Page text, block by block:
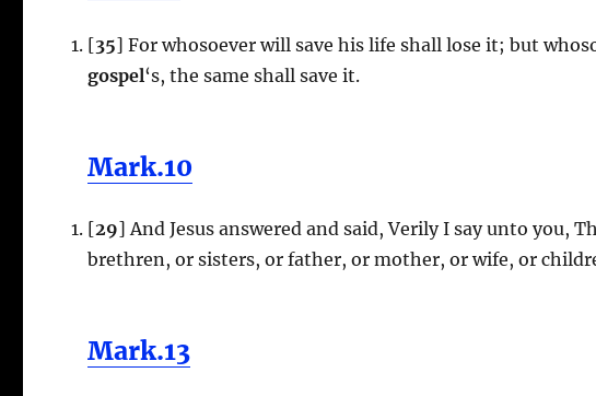
[35] For whosoever will save his life shall lose it; but
gospel‘s, the same shall save it.
Mark.10
[29] And Jesus answered and said, Verily I say unto you,
brethren, or sisters, or father, or mother, or wife, or
Mark.13